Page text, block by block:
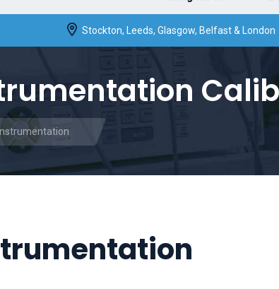
Stockton, Leeds, Glasgow, Belfast & London